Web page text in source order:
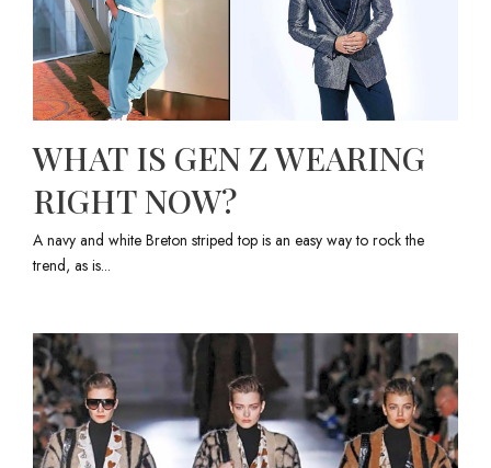
WHAT IS GEN Z WEARING
RIGHT NOW?
A navy and white Breton striped top is an easy way to rock the
trend, as is...